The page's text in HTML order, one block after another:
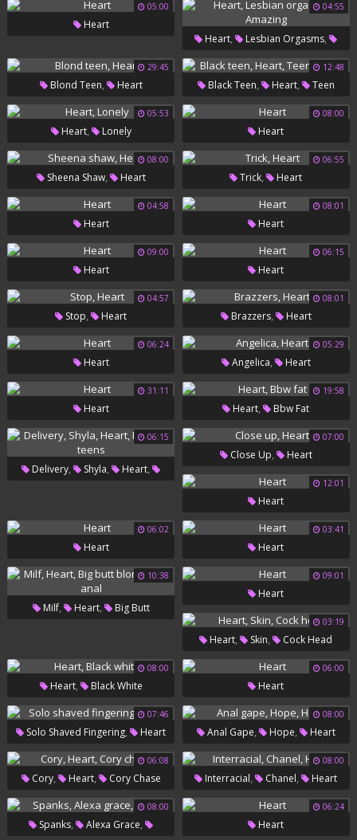
05:00
Heart
04:55
Heart, Lesbian Orgasms,
Amazing
29:45
Blond Teen, Heart
12:48
Black Teen, Heart,
Teen
Ebony
05:53
Heart, Lonely
08:00
Heart
08:00
Sheena Shaw, Heart
06:55
Trick, Heart
04:58
Heart
08:01
Heart
09:00
Heart
06:15
Heart
04:57
Stop, Heart
08:01
Brazzers, Heart
06:24
Heart
05:29
Angelica, Heart
31:11
Heart
19:58
Heart, Bbw Fat
06:15
Delivery, Shyla, Heart,
07:00
Close Up, Heart
12:01
Heart
06:02
Heart
03:41
Heart
10:38
Milf, Heart,
Big Butt
09:01
Heart
03:19
Heart, Skin, Cock Head
08:00
Heart, Black White
06:00
Heart
07:46
Solo Shaved Fingering, Heart
08:00
Anal Gape, Hope, Heart
06:08
Cory, Heart, Cory Chase
08:00
Interracial, Chanel, Heart
08:00
Spanks, Alexa Grace,
06:24
Heart